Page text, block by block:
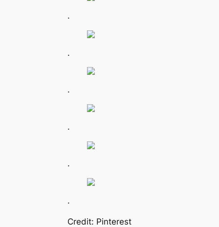
.
.
.
.
.
.
Credit: Pinterest